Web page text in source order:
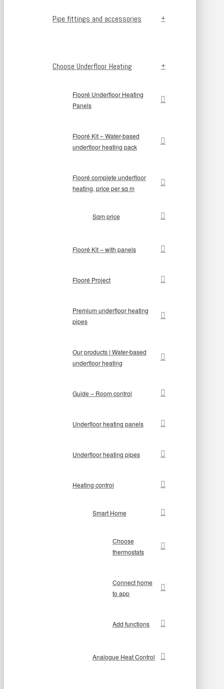
Pipe fittings and accessories
Choose Underfloor Heating
Flooré Underfloor Heating
Panels
Flooré Kit – Water-based
underfloor heating pack
Flooré complete underfloor
heating, price per sq m
Sqm price
Flooré Kit – with panels
Flooré Project
Premium underfloor heating
pipes
Our products | Water-based
underfloor heating
Guide – Room control
Underfloor heating panels
Underfloor heating pipes
Heating control
Smart Home
Choose
thermostats
Connect home
to app
Add functions
Analogue Heat Control